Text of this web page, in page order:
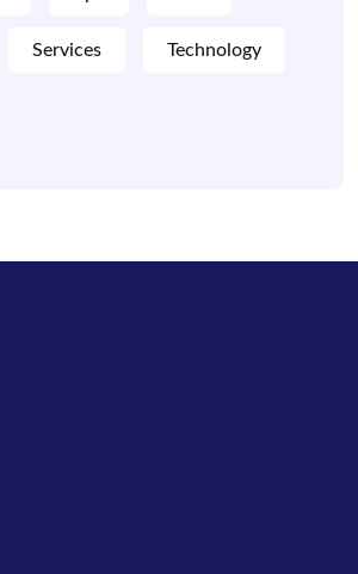
Services Technology